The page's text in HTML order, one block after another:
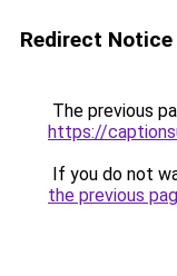
Redirect Notice
The previous
https://
If you do not
the previous